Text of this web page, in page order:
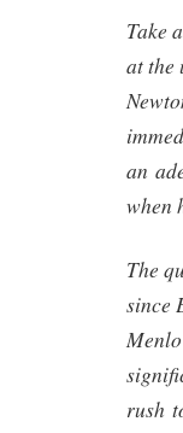
Take
at the
an
when
The
since
rush